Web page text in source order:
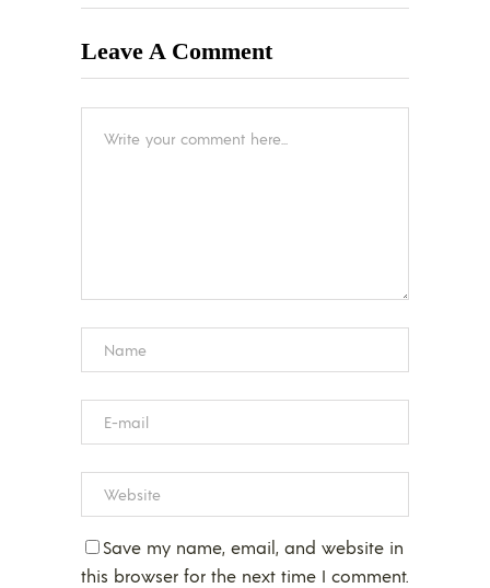
Leave A Comment
Save my name, email, and website in
this browser for the next time I comment.